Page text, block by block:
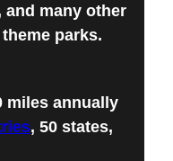
and many other
parks.
miles annually
, 50 states,